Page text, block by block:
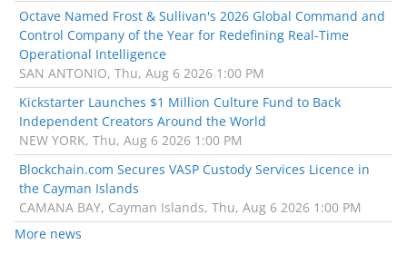
Octave Named Frost & Sullivan's 2026 Global Command and
Control Company of the Year for Redefining Real-Time
Operational Intelligence
SAN ANTONIO, Thu, Aug 6 2026 1:00 PM
Kickstarter Launches $1 Million Culture Fund to Back
Independent Creators Around the World
NEW YORK, Thu, Aug 6 2026 1:00 PM
Blockchain.com Secures VASP Custody Services Licence in
the Cayman Islands
CAMANA BAY, Cayman Islands, Thu, Aug 6 2026 1:00 PM
More news